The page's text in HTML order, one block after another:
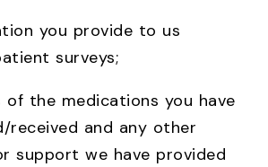
you provide to us
surveys;
of the medications you have
received and any other
support we have provided